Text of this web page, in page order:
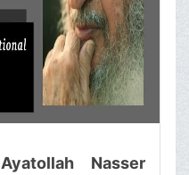
Nasser